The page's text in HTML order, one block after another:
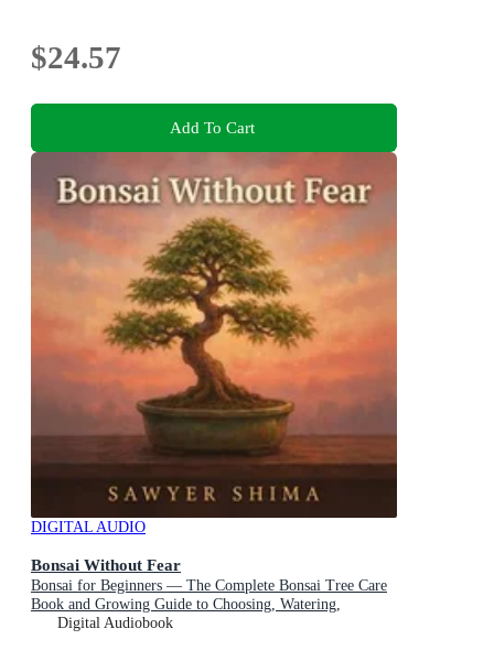
$24.57
Add To Cart
DIGITAL AUDIO
Bonsai Without Fear
Bonsai for Beginners — The Complete Bonsai Tree Care
Book and Growing Guide to Choosing, Watering,
Pruning, Feeding, and Keeping Your First Tree Alive
Digital Audiobook